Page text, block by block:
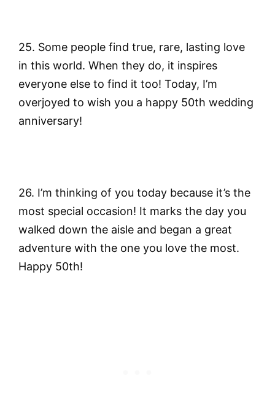
25. Some people find true, rare, lasting love
in this world. When they do, it inspires
everyone else to find it too! Today, I’m
overjoyed to wish you a happy 50th wedding
anniversary!
26. I’m thinking of you today because it’s the
most special occasion! It marks the day you
walked down the aisle and began a great
adventure with the one you love the most.
Happy 50th!